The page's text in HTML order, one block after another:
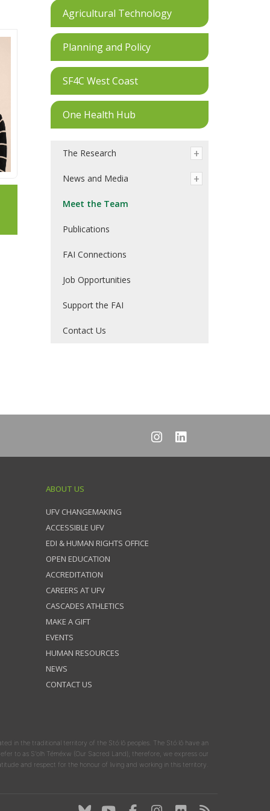
Agricultural Technology
Planning and Policy
SF4C West Coast
One Health Hub
The Research
News and Media
Meet the Team
Publications
FAI Connections
Job Opportunities
Support the FAI
Contact Us
ABOUT US
UFV CHANGEMAKING
ACCESSIBLE UFV
EDI & HUMAN RIGHTS OFFICE
OPEN EDUCATION
ACCREDITATION
CAREERS AT UFV
CASCADES ATHLETICS
MAKE A GIFT
EVENTS
HUMAN RESOURCES
NEWS
CONTACT US
in the traditional territory of the Stó:lō peoples. The Stó:lō have an
to as S'olh Téméxw (Our Sacred Land); therefore, we express our
and respect for the honour of living and working in this territory.